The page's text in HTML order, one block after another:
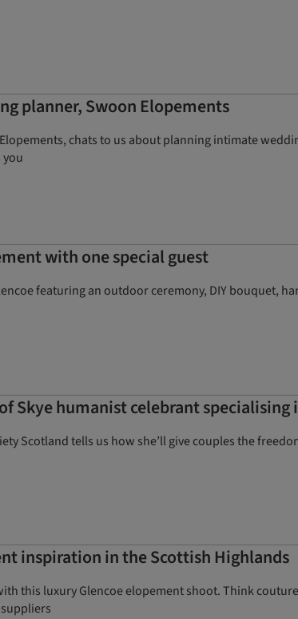
planner, Swoon Elopements
chats to us about planning intimate
with one special guest
featuring an outdoor ceremony, DIY bouquet,
Skye humanist celebrant
Scotland tells us how she’ll give couples the
inspiration in the Scottish Highlands
this luxury Glencoe elopement shoot. Think